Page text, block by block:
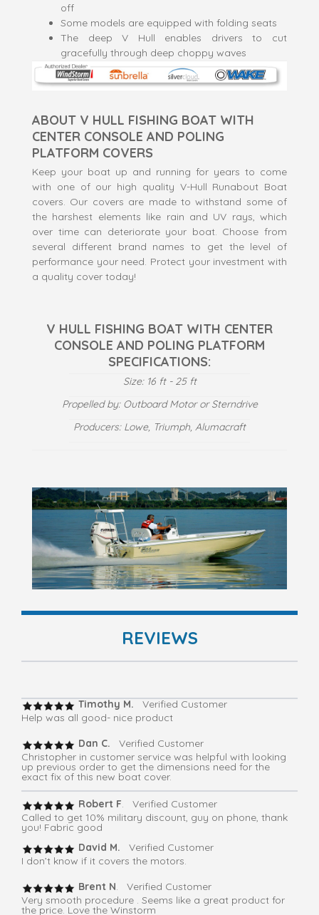
off
Some models are equipped with folding seats
The deep V Hull enables drivers to cut
gracefully through deep choppy waves
ABOUT V HULL FISHING BOAT WITH
CENTER CONSOLE AND POLING
PLATFORM COVERS
Keep your boat up and running for years to come
with one of our high quality V-Hull Runabout Boat
covers. Our covers are made to withstand some of
the harshest elements like rain and UV rays, which
over time can deteriorate your boat. Choose from
several different brand names to get the level of
performance your need. Protect your investment with
a quality cover today!
V HULL FISHING BOAT WITH CENTER
CONSOLE AND POLING PLATFORM
SPECIFICATIONS:
Size: 16 ft - 25 ft
Propelled by: Outboard Motor or Sterndrive
Producers: Lowe, Triumph, Alumacraft
REVIEWS
Timothy M. Verified Customer
Help was all good- nice product
Dan C.
Verified Customer
Christopher in customer service was helpful with looking
up previous order to get the dimensions need for the
exact fix of this new boat cover.
Robert F. Verified Customer
Called to get 10% military discount, guy on phone, thank
you! Fabric good
David M. Verified Customer
I don’t know if it covers the motors.
Brent N. Verified Customer
Very smooth procedure . Seems like a great product for
the price. Love the Winstorm